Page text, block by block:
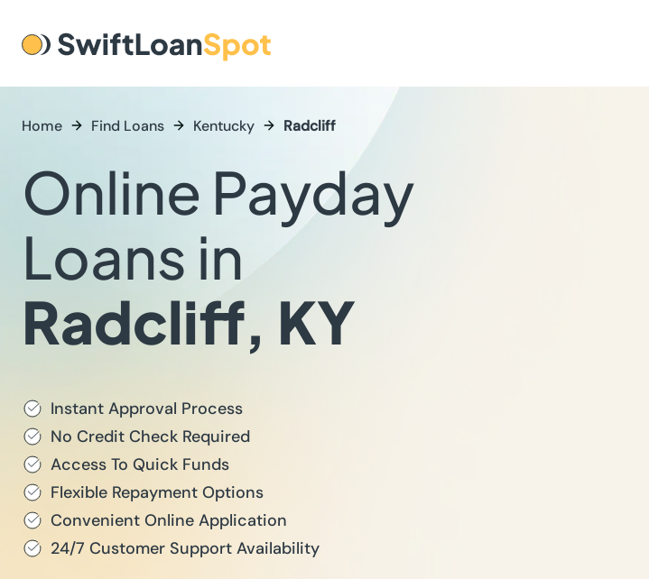
Home Find Loans Kentucky Radcliff
Online Payday
Loans in
Radcliff, KY
Instant Approval Process
No Credit Check Required
Access To Quick Funds
Flexible Repayment Options
Convenient Online Application
24/7 Customer Support Availability